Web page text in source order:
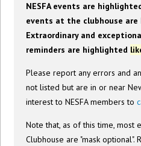
NESFA events are
events at the clubhouse
Extraordinary and
reminders are highlighted
Please report any errors and
not listed but are in or near
interest to NESFA members to
Note that, as of this time, most
Clubhouse are "mask optional".